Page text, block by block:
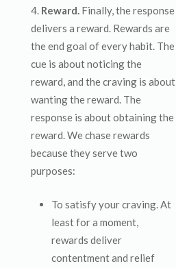
Reward. Finally, the response
delivers a reward. Rewards are
the end goal of every habit. The
cue is about noticing the
reward, and the craving is about
wanting the reward. The
response is about obtaining the
reward. We chase rewards
because they serve two
purposes:
To satisfy your craving. At
least for a moment,
rewards deliver
contentment and relief